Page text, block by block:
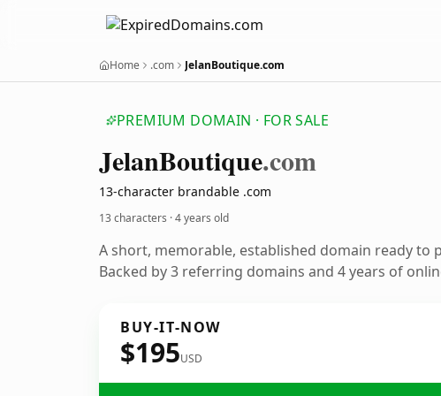
Home .com JelanBoutique.com
PREMIUM DOMAIN · FOR SALE
JelanBoutique.com
13-character brandable .com
13 characters ·4 years old
A short, memorable, established domain ready to
Backed by 3 referring domains and 4 years of
BUY-IT-NOW
$195USD